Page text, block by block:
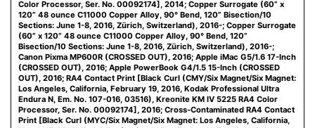
Color Processor, Ser. No. 00092174], 2014; Copper Surrogate (60” x
120” 48 ounce C11000 Copper Alloy, 90° Bend, 120” Bisection/10
Sections: June 1-8, 2016, Zürich, Switzerland), 2016-; Copper Surrogate
(60” x 120” 48 ounce C11000 Copper Alloy, 90° Bend, 120”
Bisection/10 Sections: June 1-8, 2016, Zürich, Switzerland), 2016-;
Canon Pixma MP600R (CROSSED OUT), 2016; Apple iMac G5/1.6 17-Inch
(CROSSED OUT), 2016; Apple PowerBook G4/1.5 15-Inch (CROSSED
OUT), 2016; RA4 Contact Print [Black Curl (CMY/Six Magnet/Six Magnet:
Los Angeles, California, February 19, 2016, Kodak Professional Ultra
Endura N, Em. No. 107-016, 03516), Kreonite KM IV 5225 RA4 Color
Processor, Ser. No. 00092174], 2016; Cross-Contaminated RA4 Contact
Print [Black Curl (MYC/Six Magnet/Six Magnet: Los Angeles, California,